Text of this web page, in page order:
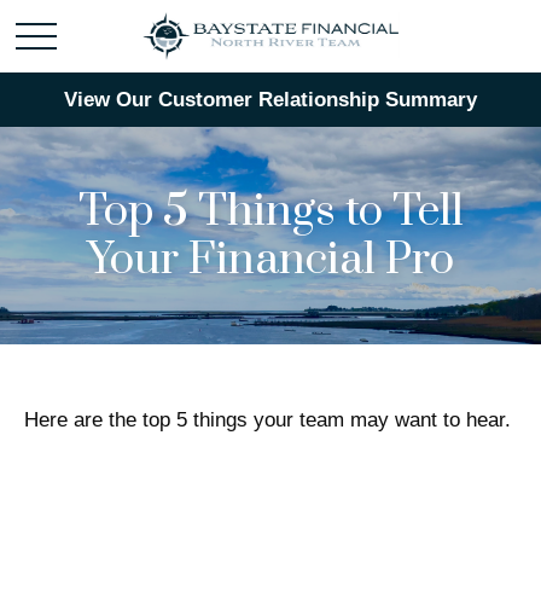
View Our Customer Relationship Summary
Top 5 Things to Tell
Your Financial Pro
Here are the top 5 things your team may want to hear.